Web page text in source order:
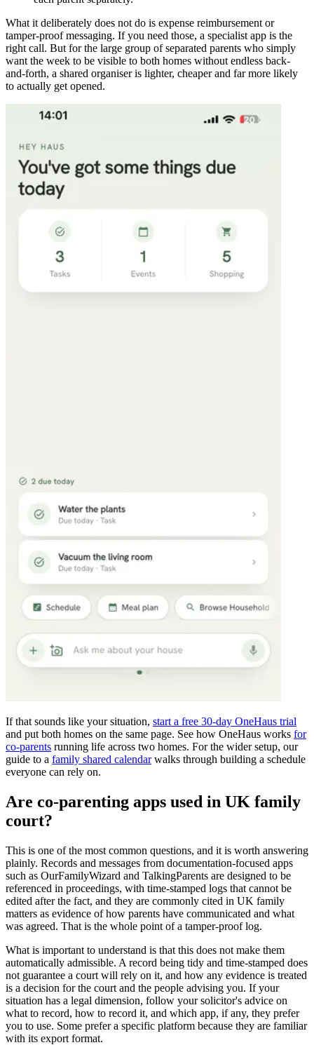
What it deliberately does not do is expense reimbursement or
tamper-proof messaging. If you need those, a specialist app is the
right call. But for the large group of separated parents who simply
want the week to be visible to both homes without endless back-
and-forth, a shared organiser is lighter, cheaper and far more likely
to actually get opened.
If that sounds like your situation, start a free 30-day OneHaus trial
and put both homes on the same page. See how OneHaus works for
co-parents running life across two homes. For the wider setup, our
guide to a family shared calendarwalks through building a schedule
everyone can rely on.
Are co-parenting apps used in UK family
court?
This is one of the most common questions, and it is worth answering
plainly. Records and messages from documentation-focused apps
such as OurFamilyWizard and TalkingParents are designed to be
referenced in proceedings, with time-stamped logs that cannot be
edited after the fact, and they are commonly cited in UK family
matters as evidence of how parents have communicated and what
was agreed. That is the whole point of a tamper-proof log.
What is important to understand is that this does not make them
automatically admissible. A record being tidy and time-stamped does
not guarantee a court will rely on it, and how any evidence is treated
is a decision for the court and the people advising you. If your
situation has a legal dimension, follow your solicitor's advice on
what to record, how to record it, and which app, if any, they prefer
you to use. Some prefer a specific platform because they are familiar
with its export format.